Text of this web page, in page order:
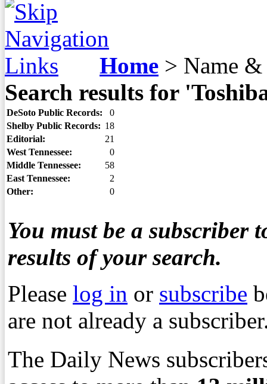
Home > Name &
Search results for
DeSoto Public Records:
0
Shelby Public Records: 18
Editorial:
21
West Tennessee:
0
Middle Tennessee:
58
East Tennessee:
2
Other:
0
You must be a subscriber
results of your search.
Please log in or subscribe
are not already a
The Daily News